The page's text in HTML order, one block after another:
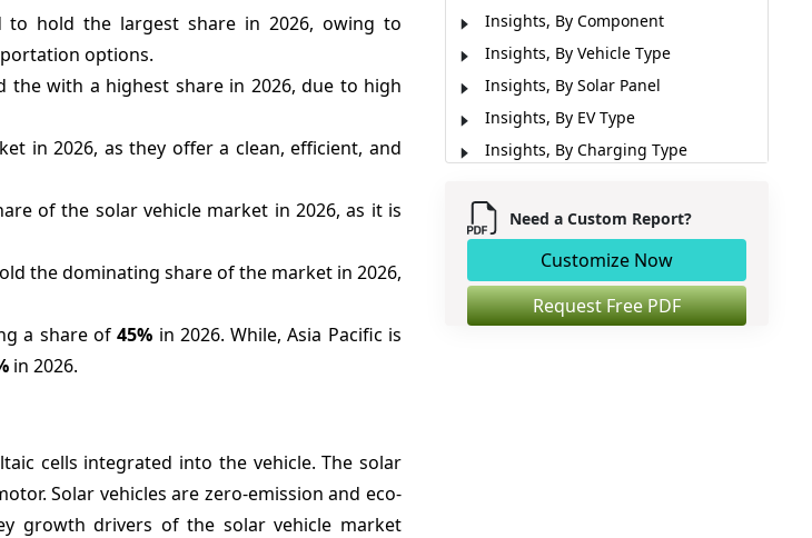
to hold the largest share in 2026, owing to
options.
the with a highest share in 2026, due to high
in 2026, as they offer a clean, efficient, and
of the solar vehicle market in 2026, as it is
the dominating share of the market in 2026,
a share of45% in 2026. While, Asia Pacific is
in 2026.
cells integrated into the vehicle. The solar
Solar vehicles are zero-emission and eco-
growth drivers of the solar vehicle market
Insights, By Component
Insights, By Vehicle Type
Insights, By Solar Panel
Insights, By EV Type
Insights, By Charging Type
Market Report Scope
Market Dynmics
Analyst Opinion (Expert Opinion)
Recent Developments
Need a Custom Report?
Customize Now
Request Free PDF